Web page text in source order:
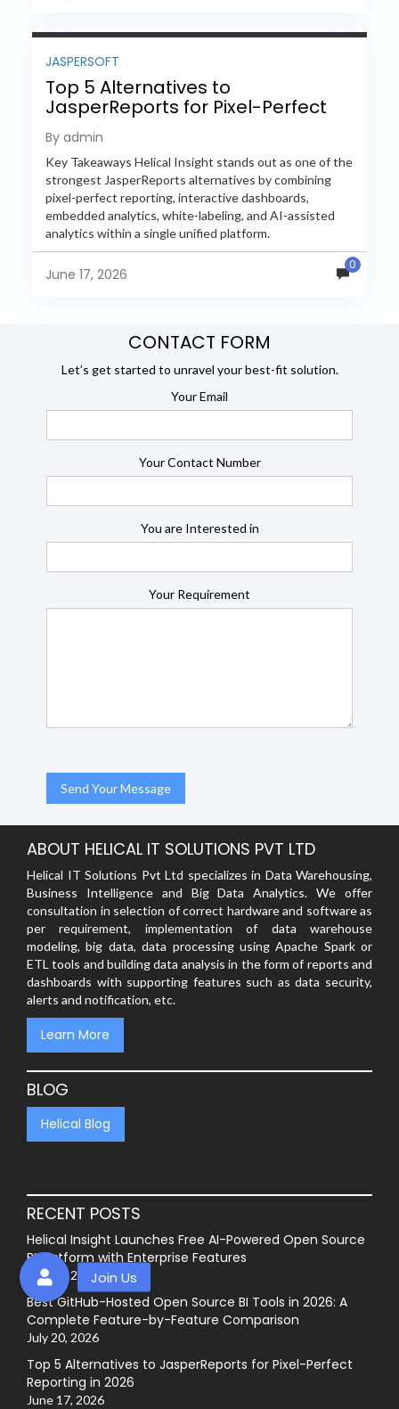
JASPERSOFT
Top 5 Alternatives to
JasperReports for Pixel-Perfect
Reporting in 2026
By admin
Key Takeaways Helical Insight stands out as one of the
strongest JasperReports alternatives by combining
pixel-perfect reporting, interactive dashboards,
embedded analytics, white-labeling, and AI-assisted
analytics within a single unified platform.
JasperReports remains a popular reporting engine, but
many organizations now...
June 17, 2026
0
CONTACT FORM
Let’s get started to unravel your best-fit solution.
Your Email
Your Contact Number
You are Interested in
Your Requirement
ABOUT HELICAL IT SOLUTIONS PVT LTD
Helical IT Solutions Pvt Ltd specializes in Data Warehousing,
Business Intelligence and Big Data Analytics. We offer
consultation in selection of correct hardware and software as
per requirement, implementation of data warehouse
modeling, big data, data processing using Apache Spark or
ETL tools and building data analysis in the form of reports and
dashboards with supporting features such as data security,
alerts and notification, etc.
Learn More
BLOG
Helical Blog
RECENT POSTS
Helical Insight Launches Free AI-Powered Open Source
BI Platform with Enterprise Features
July 27, 2026
Best GitHub-Hosted Open Source BI Tools in 2026: A
Complete Feature-by-Feature Comparison
July 20, 2026
Top 5 Alternatives to JasperReports for Pixel-Perfect
Reporting in 2026
June 17, 2026